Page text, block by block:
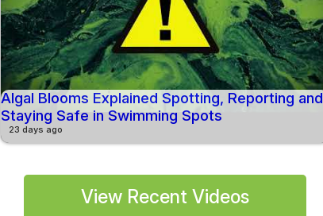
Algal Blooms Explained Spotting, Reporting and
Staying Safe in Swimming Spots
23 days ago
View Recent Videos